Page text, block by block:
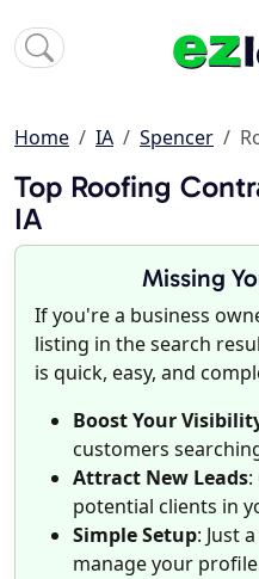
Home IA Spencer
Top Roofing
IA
Missing
If you're a business
listing in the search
is quick, easy, and
Boost Your
customers
Attract New Leads
potential clients in
Simple Setup: Just
manage your